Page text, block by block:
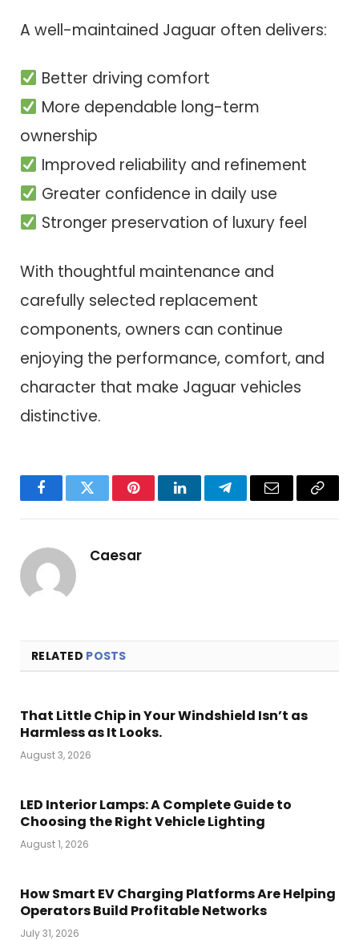
A well-maintained Jaguar often delivers:
Better driving comfort
More dependable long-term
ownership
Improved reliability and refinement
Greater confidence in daily use
Stronger preservation of luxury feel
With thoughtful maintenance and
carefully selected replacement
components, owners can continue
enjoying the performance, comfort, and
character that make Jaguar vehicles
distinctive.
FacebookTwitter PinterestLinkedInTelegramEmail
Copy
Caesar
RELATED POSTS
That Little Chip in Your Windshield Isn’t as
Harmless as It Looks.
August 3, 2026
LED Interior Lamps: A Complete Guide to
Choosing the Right Vehicle Lighting
August 1, 2026
How Smart EV Charging Platforms Are Helping
Operators Build Profitable Networks
July 31, 2026